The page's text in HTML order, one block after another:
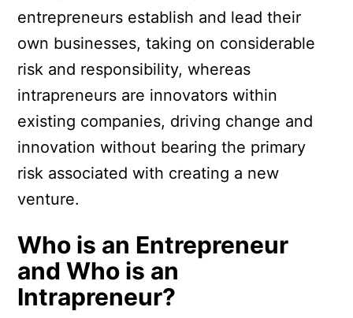
entrepreneurs establish and lead their
own businesses, taking on considerable
risk and responsibility, whereas
intrapreneurs are innovators within
existing companies, driving change and
innovation without bearing the primary
risk associated with creating a new
venture.
Who is an Entrepreneur
and Who is an
Intrapreneur?